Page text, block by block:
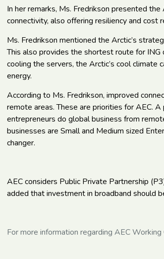
In her remarks, Ms. Fredrikson presented
connectivity, also offering resiliency and cost
Ms. Fredrikson mentioned the Arctic’s
This also provides the shortest route for
cooling the servers, the Arctic’s cool climate
energy.
According to Ms. Fredrikson, improved
remote areas. These are priorities for AEC.
entrepreneurs do global business from
businesses are Small and Medium sized
changer.
AEC considers Public Private Partnership
added that investment in broadband should
For more information regarding AEC